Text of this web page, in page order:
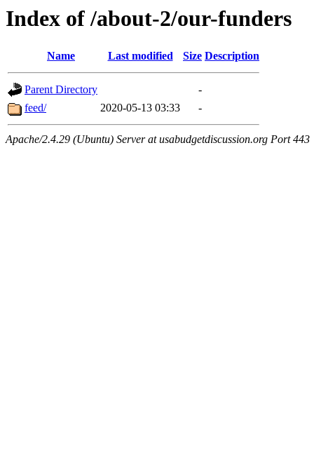
Index of /about-2/our-funders
Name Last modified Size Description
Parent Directory
-
feed/
2020-05-13 03:33 -
Apache/2.4.29 (Ubuntu) Server at usabudgetdiscussion.org Port 443